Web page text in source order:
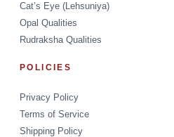
Cat’s Eye (Lehsuniya)
Opal Qualities
Rudraksha Qualities
POLICIES
Privacy Policy
Terms of Service
Shipping Policy